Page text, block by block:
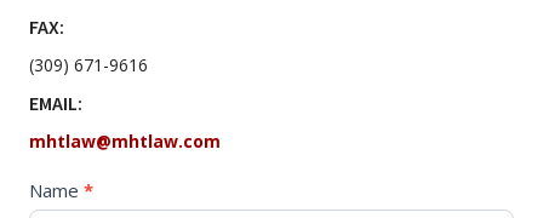
FAX:
(309) 671-9616
EMAIL:
mhtlaw@mhtlaw.com
Contact
Name *